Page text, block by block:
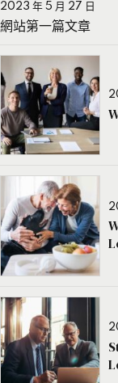
2023 年 5 月 27 日
網站第一篇文章